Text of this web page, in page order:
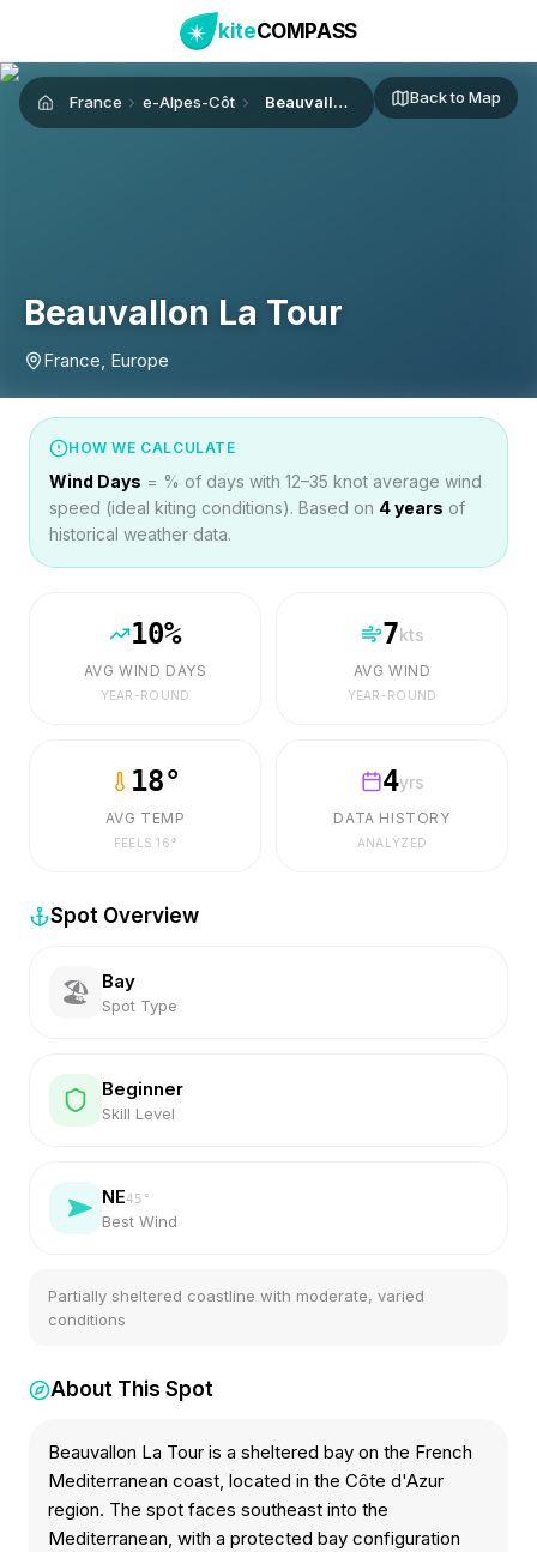
kiteCOMPASS
HomeFrance
Provence-Alpes-Côte d'Azur Beauvallon La Tour Back to Map
Beauvallon La Tour
France, Europe
HOW WE CALCULATE
Wind Days = % of days with 12–35 knot average wind
speed (ideal kiting conditions). Based on 4years of
historical weather data.
10%
AVG WIND DAYS
YEAR-ROUND
7kts
AVG WIND
YEAR-ROUND
18°
AVG TEMP
FEELS16°
4yrs
DATA HISTORY
ANALYZED
Spot Overview
🏖️ Bay
Spot Type
Beginner
Skill Level
NE45 °
Best Wind
Partially sheltered coastline with moderate, varied
conditions
About This Spot
Beauvallon La Tour is a sheltered bay on the French
Mediterranean coast, located in the Côte d'Azur
region. The spot faces southeast into the
Mediterranean, with a protected bay configuration